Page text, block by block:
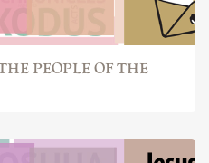
PEOPLE OF THE